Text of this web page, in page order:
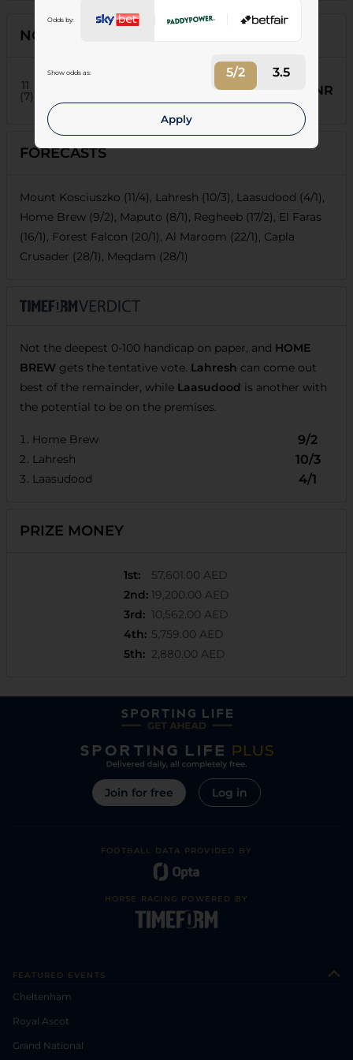
Odds by:
Show odds as: 5/2 3.5
Apply
NON-RUNNERS
11
(7)
El Faras
T:O AashourJ:Jose Santiago
NR
FORECASTS
Mount Kosciuszko (11/4), Lahresh (10/3), Laasudood (4/1),
Home Brew (9/2), Maputo (8/1), Regheeb (17/2), El Faras
(16/1), Forest Falcon (20/1), Al Maroom (22/1), Capla
Crusader (28/1), Meqdam (28/1)
Not the deepest 0-100 handicap on paper, and HOME
BREW gets the tentative vote. Lahresh can come out
best of the remainder, while Laasudood is another with
the potential to be on the premises.
Home Brew 9/2
Lahresh 10/3
Laasudood 4/1
PRIZE MONEY
1st:
57,601.00 AED
2nd: 19,200.00 AED
3rd: 10,562.00 AED
4th: 5,759.00 AED
5th: 2,880.00 AED
Join for free Log in
FOOTBALL DATA PROVIDED BY
HORSE RACING POWERED BY
FEATURED EVENTS
Cheltenham
Royal Ascot
Grand National